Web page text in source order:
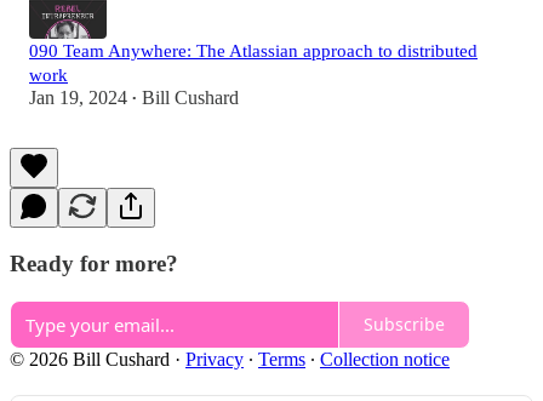
090 Team Anywhere: The Atlassian approach to distributed
work
Jan 19, 2024 • Bill Cushard
Ready for more?
Subscribe
© 2026 Bill Cushard · Privacy ∙ Terms ∙ Collection notice